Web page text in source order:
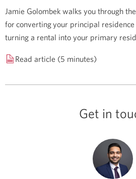
Jamie Golombek walks you through
for converting your principal
turning a rental into your primary
Read article (5 minutes)
Get in